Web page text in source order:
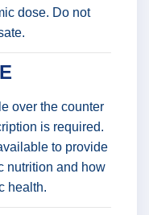
dose. Do not
over the counter
is required.
to provide
nutrition and how
health.